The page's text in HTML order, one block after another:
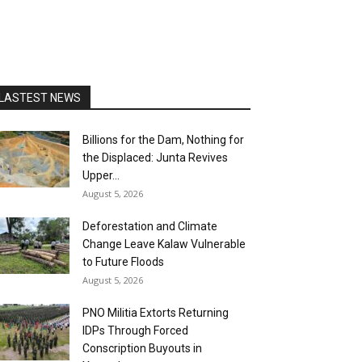
NEWS
Billions for the Dam, Nothing for
the Displaced: Junta Revives
Upper...
August 5, 2026
Deforestation and Climate
Change Leave Kalaw Vulnerable
to Future Floods
August 5, 2026
PNO Militia Extorts Returning
IDPs Through Forced
Conscription Buyouts in